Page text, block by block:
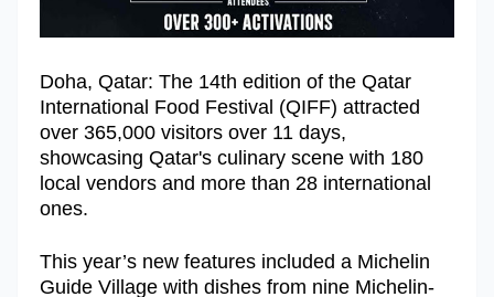
Doha, Qatar: The 14th edition of the Qatar
International Food Festival (QIFF) attracted
over 365,000 visitors over 11 days,
showcasing Qatar's culinary scene with 180
local vendors and more than 28 international
ones.
This year’s new features included a Michelin
Guide Village with dishes from nine Michelin-